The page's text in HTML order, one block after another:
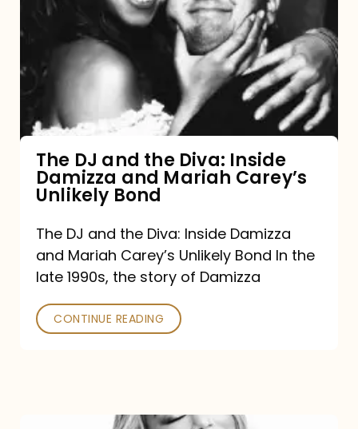
and
Diva:
Damizza
and
Mariah
Carey’s
Unlikely
Bond
The DJ and the Diva: Inside
Damizza and Mariah Carey’s
Unlikely Bond
The DJ and the Diva: Inside Damizza
and Mariah Carey’s Unlikely Bond In the
late 1990s, the story of Damizza
CONTINUE READING